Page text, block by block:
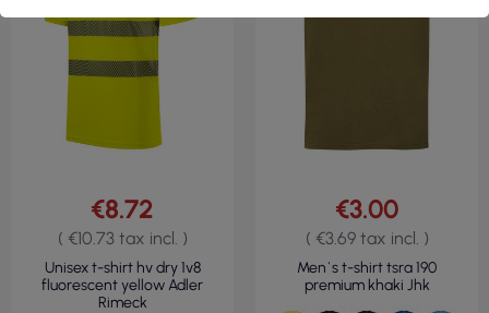
€8.72
( €10.73 tax incl. )
Unisex t-shirt hv dry 1v8
fluorescent yellow Adler
Rimeck
€3.00
( €3.69 tax incl. )
Men`s t-shirt tsra 190
premium khaki Jhk